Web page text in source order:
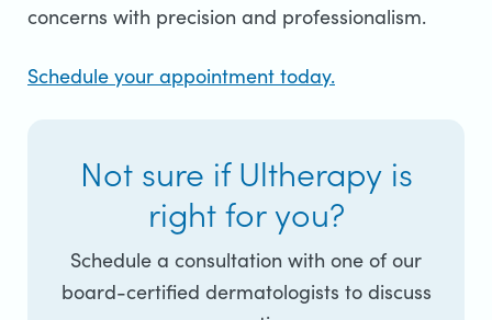
concerns with precision and professionalism.
Schedule your appointment today.
Not sure if Ultherapy is
right for you?
Schedule a consultation with one of our
board-certified dermatologists to discuss